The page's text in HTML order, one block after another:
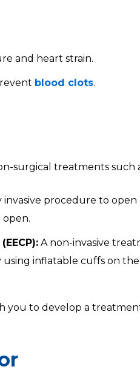
and heart strain.
blood clots.
surgical treatments such
invasive procedure to open
A non-invasive
inflatable cuffs on
you to develop a